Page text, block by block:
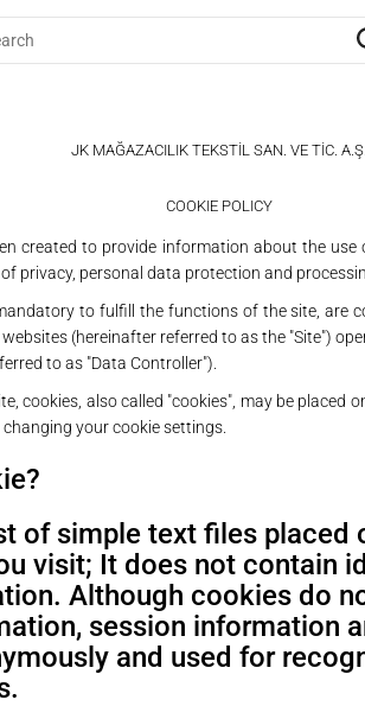
JK MAĞAZACILIK TEKSTİL SAN. VE TİC. A.Ş.
COOKIE POLICY
created to provide information about the
privacy, personal data protection and
to fulfill the functions of the site, are
(hereinafter referred to as the "Site")
to as "Data Controller").
cookies, also called "cookies", may be placed
your cookie settings.
of simple text files placed
visit; It does not contain
Although cookies do
session information
and used for